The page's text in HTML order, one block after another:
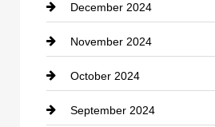
Closet Services
Clothing
clothing store
Cocktail
December 2024
November 2024
October 2024
September 2024